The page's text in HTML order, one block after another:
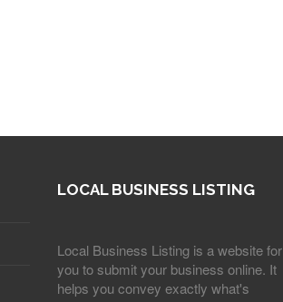
LOCAL BUSINESS LISTING
Local Business Listing is a website for
you to submit your business online. It
helps you convey exactly what's